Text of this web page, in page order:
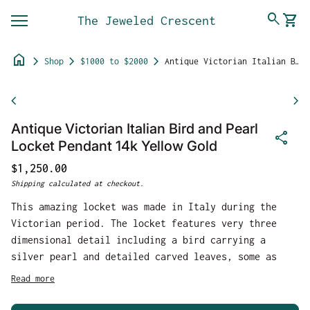
Mobile navigation
The Jeweled Crescent searchshopping_cart
home chevron_right Shop chevron_right $1000 to $2000 chevron_right Antique Victorian Italian Bird and Pearl Locket Pendant 14k Yellow Gold
chevron_left chevron_right
Antique Victorian Italian Bird and Pearl
Locket Pendant 14k Yellow Gold
share
Regular price
$1,250.00
Shippingcalculated at checkout.
This amazing locket was made in Italy during the
Victorian period. The locket features very three
dimensional detail including a bird carrying a
silver pearl and detailed carved leaves, some as
petals also holding different sized silver pearls.
details is finished with highly polished yellow 14k
Read more